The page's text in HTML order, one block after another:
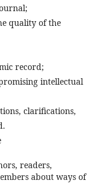
quality of the
record;
intellectual
clarifications,
readers,
about ways of